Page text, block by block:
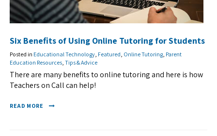
Six Benefits of Using Online Tutoring for Students
Posted in Educational Technology Featured Online Tutoring Parent
Education Resources Tips & Advice
There are many benefits to online tutoring and here is how
Teachers on Call can help!
READ MORE